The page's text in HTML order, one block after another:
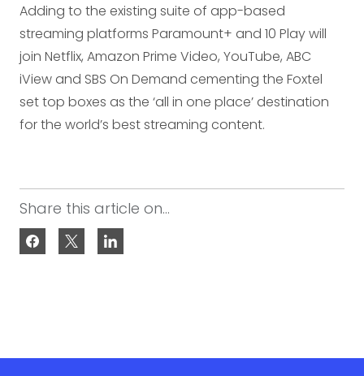
Adding to the existing suite of app-based
streaming platforms Paramount+ and 10 Play will
join Netflix, Amazon Prime Video, YouTube, ABC
iView and SBS On Demand cementing the Foxtel
set top boxes as the ‘all in one place’ destination
for the world’s best streaming content.
Share this article on...